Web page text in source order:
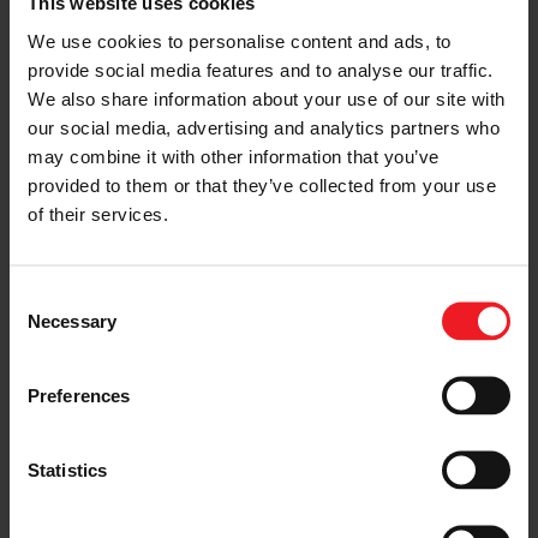
We use cookies to personalise content and ads, to
provide social media features and to analyse our traffic.
We also share information about your use of our site with
our social media, advertising and analytics partners who
may combine it with other information that you’ve
provided to them or that they’ve collected from your use
of their services.
Selection
Necessary
Preferences
Statistics
provides.
“What I liked most
about Garrett is that
the company invests
in young people,
Internships and
Graduate Programs –
or outside, by
providing trainings